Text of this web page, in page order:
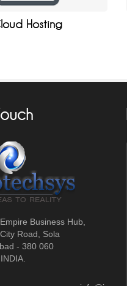
Hosting
Business Hub,
Road, Sola
- 380 060